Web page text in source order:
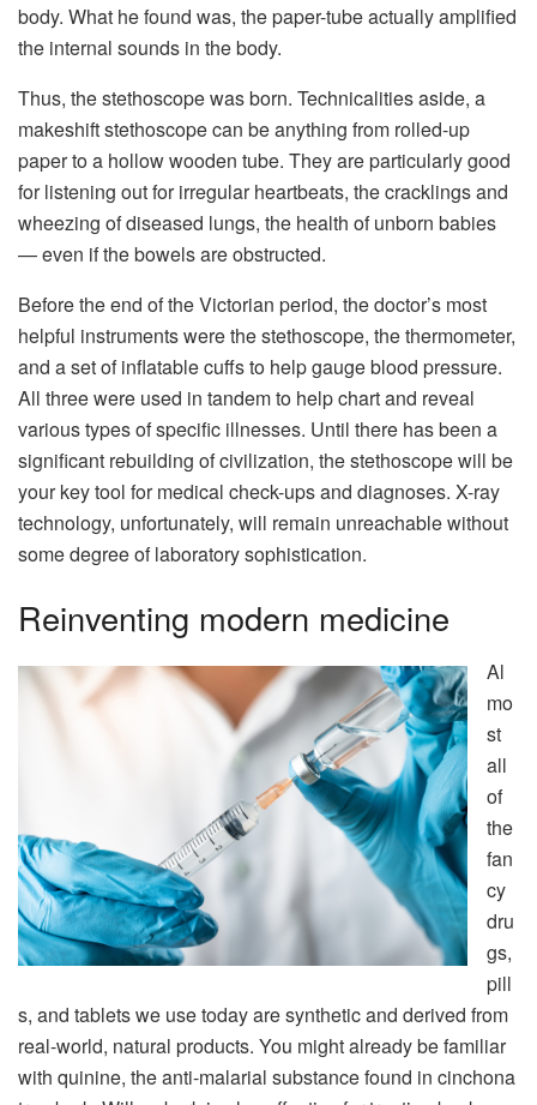
body. What he found was, the paper-tube actually amplified
the internal sounds in the body.
Thus, the stethoscope was born. Technicalities aside, a
makeshift stethoscope can be anything from rolled-up
paper to a hollow wooden tube. They are particularly good
for listening out for irregular heartbeats, the cracklings and
wheezing of diseased lungs, the health of unborn babies
— even if the bowels are obstructed.
Before the end of the Victorian period, the doctor’s most
helpful instruments were the stethoscope, the thermometer,
and a set of inflatable cuffs to help gauge blood pressure.
All three were used in tandem to help chart and reveal
various types of specific illnesses. Until there has been a
significant rebuilding of civilization, the stethoscope will be
your key tool for medical check-ups and diagnoses. X-ray
technology, unfortunately, will remain unreachable without
some degree of laboratory sophistication.
Reinventing modern medicine
Al
mo
st
all
of
the
fan
cy
dru
gs,
pill
s, and tablets we use today are synthetic and derived from
real-world, natural products. You might already be familiar
with quinine, the anti-malarial substance found in cinchona